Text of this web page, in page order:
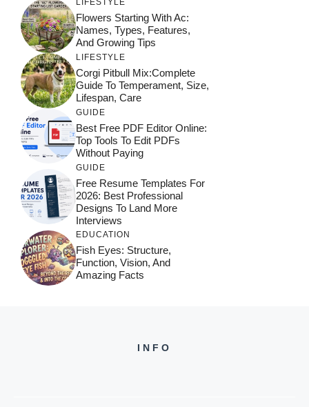
LIFESTYLE
Flowers Starting With Ac:
Names, Types, Features,
And Growing Tips
LIFESTYLE
Corgi Pitbull Mix:Complete
Guide To Temperament, Size,
Lifespan, Care
GUIDE
Best Free PDF Editor Online:
Top Tools To Edit PDFs
Without Paying
GUIDE
Free Resume Templates For
2026: Best Professional
Designs To Land More
Interviews
EDUCATION
Fish Eyes: Structure,
Function, Vision, And
Amazing Facts
INFO